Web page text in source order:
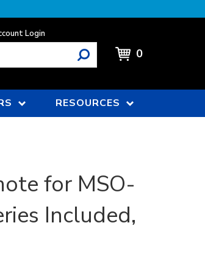
Login
0
RESOURCES
for MSO-
Included,